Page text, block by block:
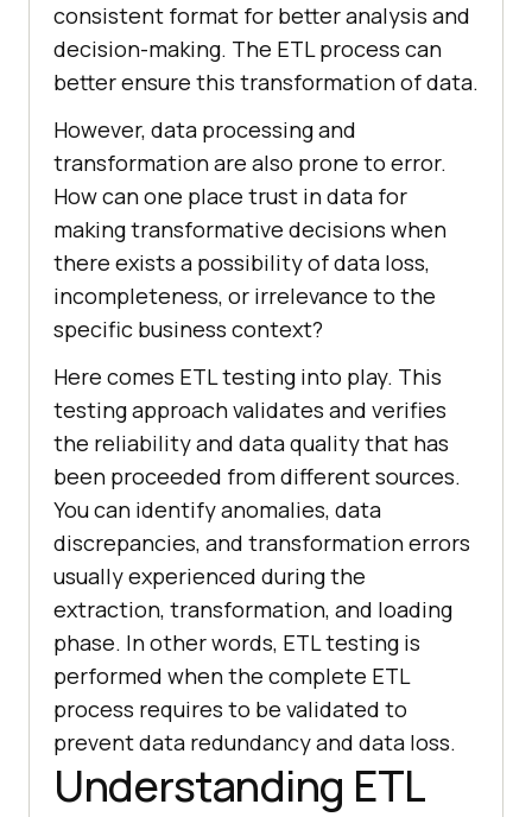
consistent format for better analysis and
decision-making. The ETL process can
better ensure this transformation of data.
However, data processing and
transformation are also prone to error.
How can one place trust in data for
making transformative decisions when
there exists a possibility of data loss,
incompleteness, or irrelevance to the
specific business context?
Here comes ETL testing into play. This
testing approach validates and verifies
the reliability and data quality that has
been proceeded from different sources.
You can identify anomalies, data
discrepancies, and transformation errors
usually experienced during the
extraction, transformation, and loading
phase. In other words, ETL testing is
performed when the complete ETL
process requires to be validated to
prevent data redundancy and data loss.
Understanding ETL